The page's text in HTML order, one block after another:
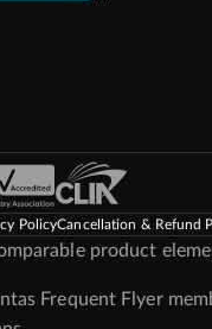
PolicyCancellation & Refund
product
Frequent Flyer